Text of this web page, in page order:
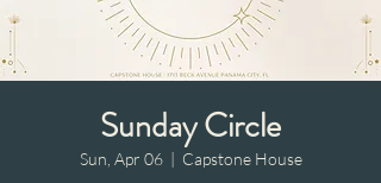
Sunday Circle
Sun, Apr 06
  |
Capstone House